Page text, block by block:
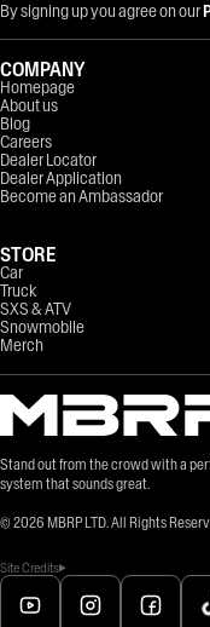
By signing up you agree on our
Stand out from the crowd with a
system that sounds great.
© 2026 MBRP LTD. All Rights
Site Credits
COMPANY
Homepage
About us
Blog
Careers
Dealer Locator
Dealer Application
Become an Ambassador
STORE
Car
Truck
SXS & ATV
Snowmobile
Merch